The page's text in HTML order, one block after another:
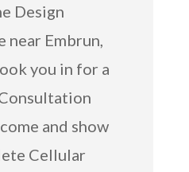
Design
Embrun,
you in for a
and show
Cellular